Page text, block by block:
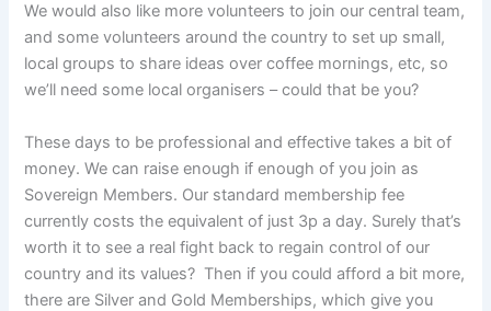
We would also like more volunteers to join our central team,
and some volunteers around the country to set up small,
local groups to share ideas over coffee mornings, etc, so
we’ll need some local organisers – could that be you?
These days to be professional and effective takes a bit of
money. We can raise enough if enough of you join as
Sovereign Members. Our standard membership fee
currently costs the equivalent of just 3p a day. Surely that’s
worth it to see a real fight back to regain control of our
country and its values? Then if you could afford a bit more,
there are Silver and Gold Memberships, which give you